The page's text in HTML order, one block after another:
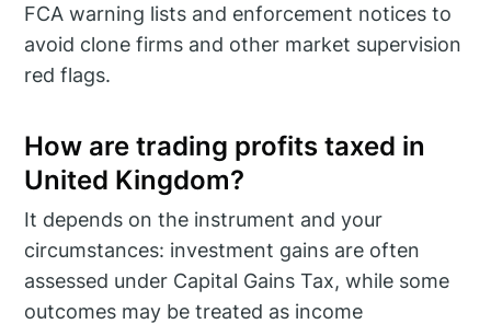
FCA warning lists and enforcement notices to
avoid clone firms and other market supervision
red flags.
How are trading profits taxed in
United Kingdom?
It depends on the instrument and your
circumstances: investment gains are often
assessed under Capital Gains Tax, while some
outcomes may be treated as income